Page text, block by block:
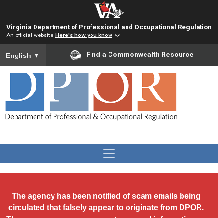
Virginia Department of Professional and Occupational Regulation
An official website Here's how you know
To ensure accurate screen reader translation, please ensure
English ▼ Find a Commonwealth Resource
The agency has been notified of scam emails being
circulated that falsely appear to originate from DPOR.